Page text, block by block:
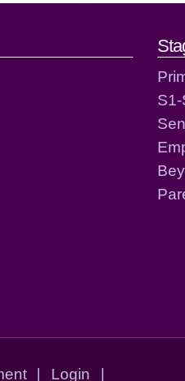
contact
| Login |